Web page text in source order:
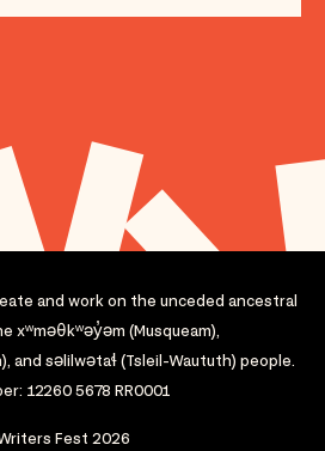
and work on the unceded ancestral
xʷməθkʷəy̓əm (Musqueam),
and səlilwətaɬ (Tsleil-Waututh) people.
12260 5678 RR0001
Fest 2026